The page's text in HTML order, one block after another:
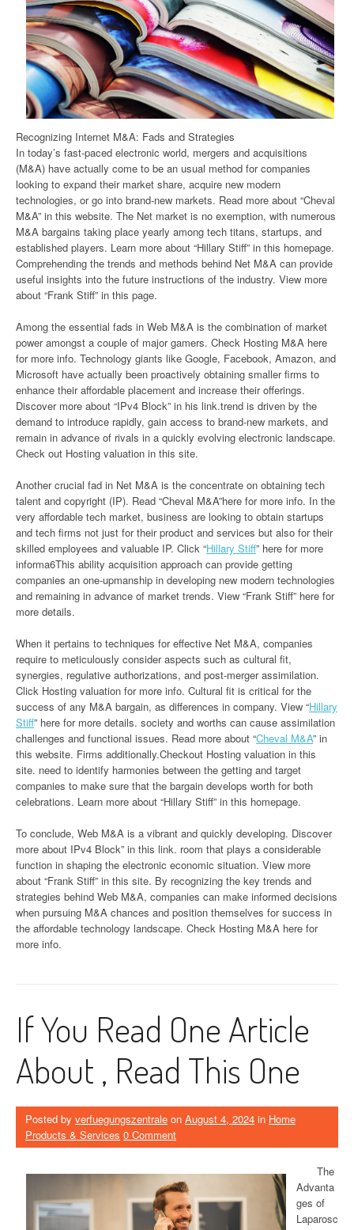
Recognizing Internet M&A: Fads and Strategies
In today’s fast-paced electronic world, mergers and acquisitions
(M&A) have actually come to be an usual method for companies
looking to expand their market share, acquire new modern
technologies, or go into brand-new markets. Read more about “Cheval
M&A” in this website. The Net market is no exemption, with numerous
M&A bargains taking place yearly among tech titans, startups, and
established players. Learn more about “Hillary Stiff” in this homepage.
Comprehending the trends and methods behind Net M&A can provide
useful insights into the future instructions of the industry. View more
about “Frank Stiff” in this page.
Among the essential fads in Web M&A is the combination of market
power amongst a couple of major gamers. Check Hosting M&A here
for more info. Technology giants like Google, Facebook, Amazon, and
Microsoft have actually been proactively obtaining smaller firms to
enhance their affordable placement and increase their offerings.
Discover more about “IPv4 Block” in his link.trend is driven by the
demand to introduce rapidly, gain access to brand-new markets, and
remain in advance of rivals in a quickly evolving electronic landscape.
Check out Hosting valuation in this site.
Another crucial fad in Net M&A is the concentrate on obtaining tech
talent and copyright (IP). Read “Cheval M&A”here for more info. In the
very affordable tech market, business are looking to obtain startups
and tech firms not just for their product and services but also for their
skilled employees and valuable IP. Click “Hillary Stiff” here for more
informa6This ability acquisition approach can provide getting
companies an one-upmanship in developing new modern technologies
and remaining in advance of market trends. View “Frank Stiff” here for
more details.
When it pertains to techniques for effective Net M&A, companies
require to meticulously consider aspects such as cultural fit,
synergies, regulative authorizations, and post-merger assimilation.
Click Hosting valuation for more info. Cultural fit is critical for the
success of any M&A bargain, as differences in company. View “Hillary
Stiff” here for more details. society and worths can cause assimilation
challenges and functional issues. Read more about “Cheval M&A” in
this website. Firms additionally.Checkout Hosting valuation in this
site. need to identify harmonies between the getting and target
companies to make sure that the bargain develops worth for both
celebrations. Learn more about “Hillary Stiff” in this homepage.
To conclude, Web M&A is a vibrant and quickly developing. Discover
more about IPv4 Block” in this link. room that plays a considerable
function in shaping the electronic economic situation. View more
about “Frank Stiff” in this site. By recognizing the key trends and
strategies behind Web M&A, companies can make informed decisions
when pursuing M&A chances and position themselves for success in
the affordable technology landscape. Check Hosting M&A here for
more info.
If You Read One Article
About , Read This One
Posted by verfuegungszentrale on August 4, 2024 in Home
Products & Services 0 Comment
The
Advanta
ges of
Laparosc